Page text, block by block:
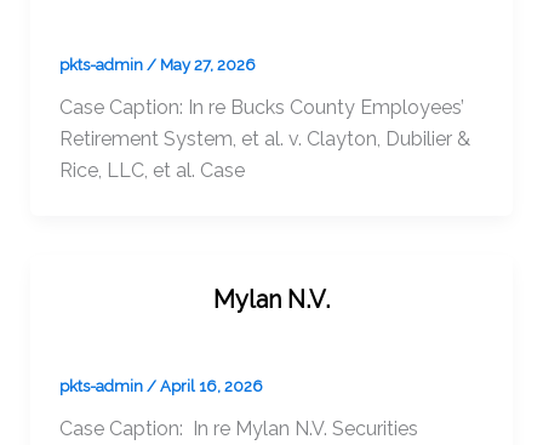
pkts-admin / May 27, 2026
Case Caption: In re Bucks County Employees’
Retirement System, et al. v. Clayton, Dubilier &
Rice, LLC, et al. Case
Mylan N.V.
pkts-admin / April 16, 2026
Case Caption: In re Mylan N.V. Securities